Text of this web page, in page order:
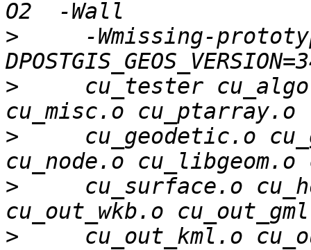
>
-Wmissing-
>
cu_tester
>
cu_geodetic.o
>
cu_surface.o
>
cu_out_kml.o